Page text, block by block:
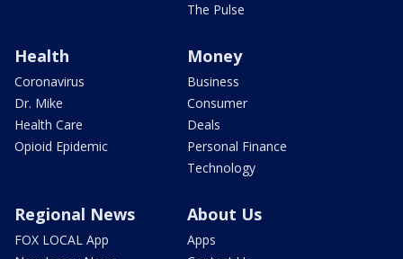
The Pulse
Health
Coronavirus
Dr. Mike
Health Care
Opioid Epidemic
Money
Business
Consumer
Deals
Personal Finance
Technology
Regional News
FOX LOCAL App
About Us
Apps